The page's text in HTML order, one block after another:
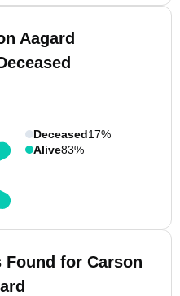
Aagard
Deceased17%
Alive83%
Found for Carson